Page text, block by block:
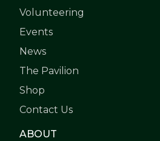
Volunteering
Events
News
The Pavilion
Shop
Contact Us
ABOUT